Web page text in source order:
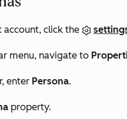
account, click the
menu, navigate to
enter Persona.
property.